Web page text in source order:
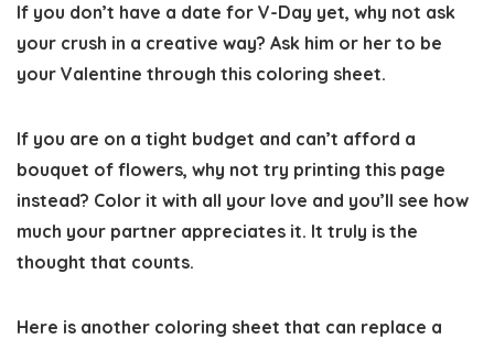
If you don’t have a date for V-Day yet, why not ask
your crush in a creative way? Ask him or her to be
your Valentine through this coloring sheet.
If you are on a tight budget and can’t afford a
bouquet of flowers, why not try printing this page
instead? Color it with all your love and you’ll see how
much your partner appreciates it. It truly is the
thought that counts.
Here is another coloring sheet that can replace a